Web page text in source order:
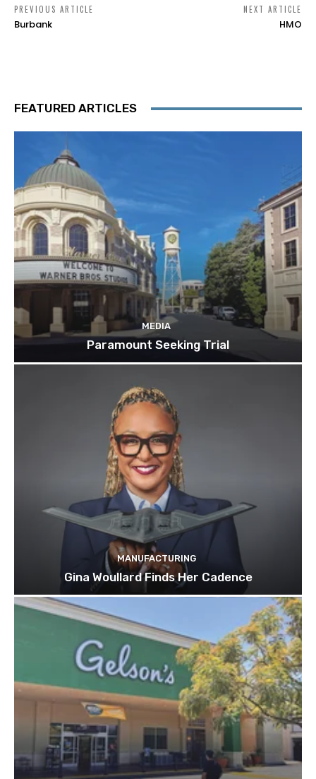
PREVIOUS ARTICLE
Burbank
NEXT ARTICLE
HMO
FEATURED ARTICLES
MEDIA
Paramount Seeking Trial
MANUFACTURING
Gina Woullard Finds Her Cadence